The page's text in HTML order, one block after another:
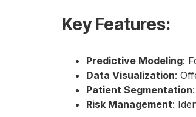
Key Features:
Predictive Modeling:
Data Visualization:
Patient Segmentation
Risk Management: